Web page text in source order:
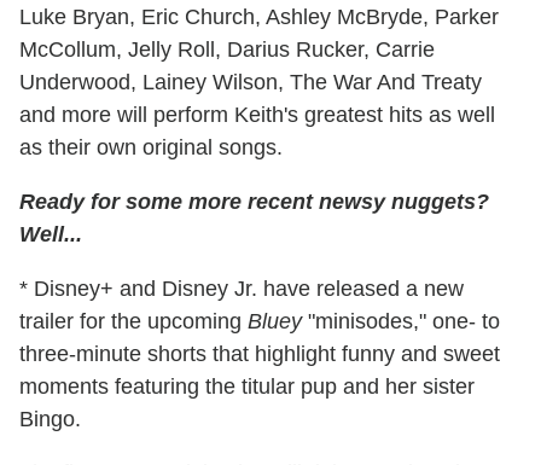
Luke Bryan, Eric Church, Ashley McBryde, Parker
McCollum, Jelly Roll, Darius Rucker, Carrie
Underwood, Lainey Wilson, The War And Treaty
and more will perform Keith's greatest hits as well
as their own original songs.
Ready for some more recent newsy nuggets?
Well...
* Disney+ and Disney Jr. have released a new
trailer for the upcoming Bluey"minisodes," one- to
three-minute shorts that highlight funny and sweet
moments featuring the titular pup and her sister
Bingo.